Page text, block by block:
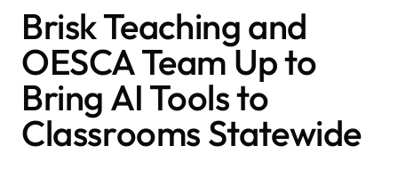
Brisk Teaching and
OESCA Team Up to
Bring AI Tools to
Classrooms Statewide